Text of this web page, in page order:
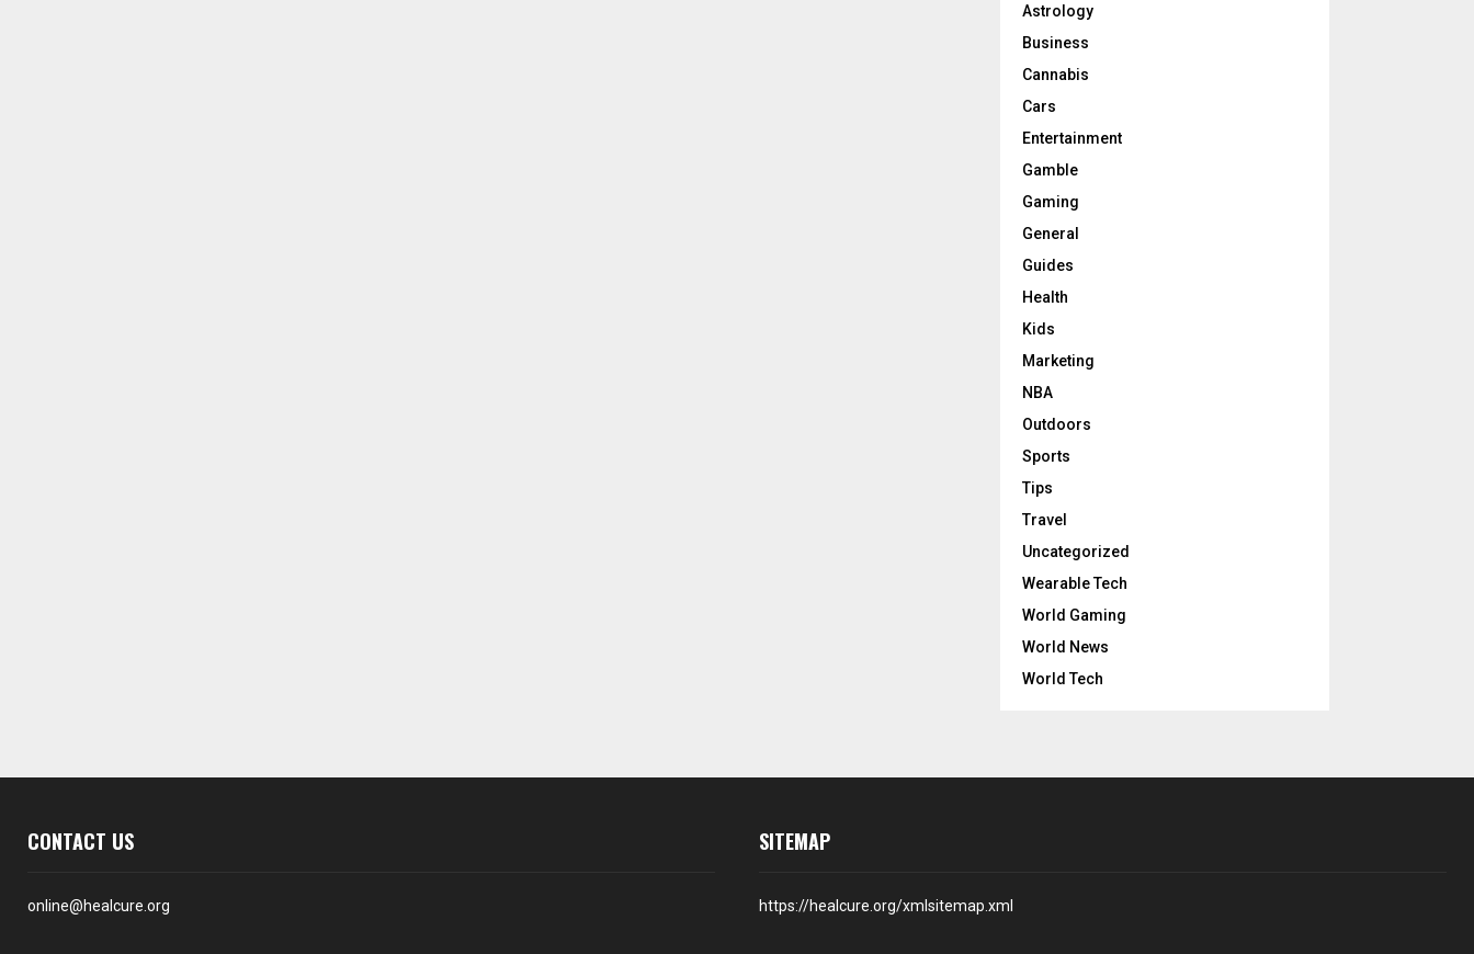
Astrology
Business
Cannabis
Cars
Entertainment
Gamble
Gaming
General
Guides
Health
Kids
Marketing
NBA
Outdoors
Sports
Tips
Travel
Uncategorized
Wearable Tech
World Gaming
World News
World Tech
CONTACT US
online@healcure.org
SITEMAP
https://healcure.org/xmlsitemap.xml